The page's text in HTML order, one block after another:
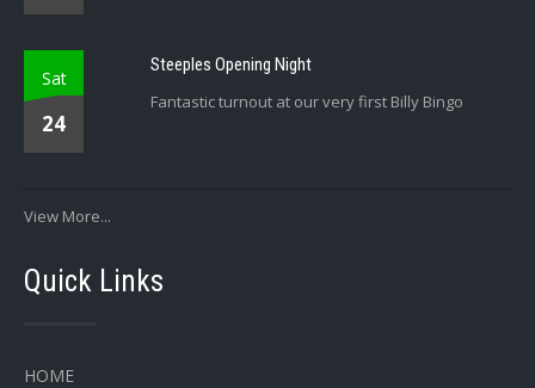
Sat
24
Steeples Opening Night
Fantastic turnout at our very first Billy Bingo
View More...
Quick Links
HOME